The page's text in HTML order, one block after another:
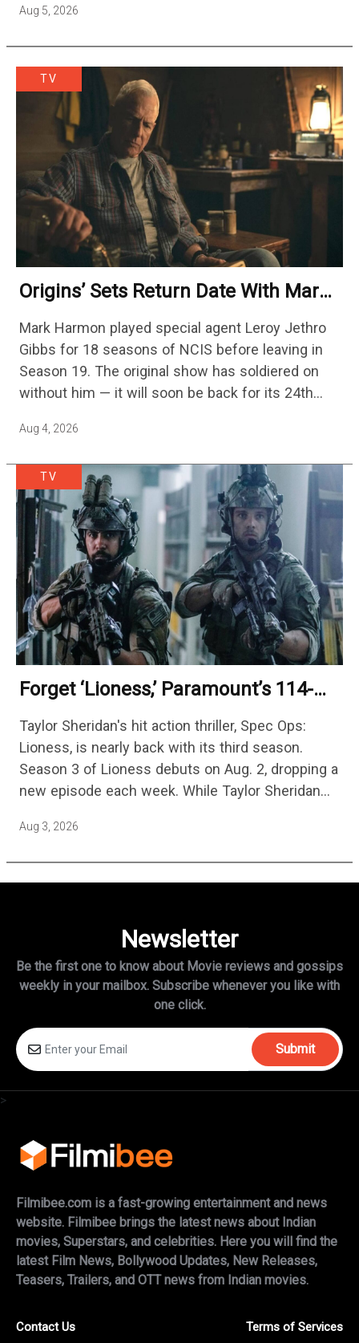
Aug 5, 2026
TV
Origins’ Sets Return Date With Mark
Mark Harmon played special agent Leroy Jethro
Gibbs for 18 seasons of NCIS before leaving in
Season 19. The original show has soldiered on
without him — it will soon be back for its 24th
Aug 4, 2026
TV
Forget ‘Lioness,’ Paramount’s 114-
One Of The Biggest Shows On
Streaming
Taylor Sheridan's hit action thriller, Spec Ops:
Lioness, is nearly back with its third season.
Season 3 of Lioness debuts on Aug. 2, dropping a
new episode each week. While Taylor Sheridan
other…
Aug 3, 2026
Newsletter
Be the first one to know about Movie reviews and gossips
weekly in your mailbox. Subscribe whenever you like with
one click.
Submit
>
Filmibee.com is a fast-growing entertainment and news
website. Filmibee brings the latest news about Indian
movies, Superstars, and celebrities. Here you will find the
latest Film News, Bollywood Updates, New Releases,
Teasers, Trailers, and OTT news from Indian movies.
Contact Us Terms of Services